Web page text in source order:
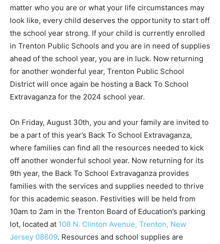
matter who you are or what your life circumstances may
look like, every child deserves the opportunity to start off
the school year strong. If your child is currently enrolled
in Trenton Public Schools and you are in need of supplies
ahead of the school year, you are in luck. Now returning
for another wonderful year, Trenton Public School
District will once again be hosting a Back To School
Extravaganza for the 2024 school year.
On Friday, August 30th, you and your family are invited to
be a part of this year’s Back To School Extravaganza,
where families can find all the resources needed to kick
off another wonderful school year. Now returning for its
9th year, the Back To School Extravaganza provides
families with the services and supplies needed to thrive
for this academic season. Festivities will be held from
10am to 2am in the Trenton Board of Education’s parking
lot, located at 108 N. Clinton Avenue, Trenton, New
Jersey 08609. Resources and school supplies are